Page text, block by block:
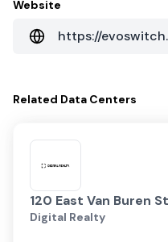
Website
https://
Related Data Centers
120 East Van Buren
Digital Realty